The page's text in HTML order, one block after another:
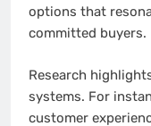
options that
committed buyers.
Research
systems. For
customer